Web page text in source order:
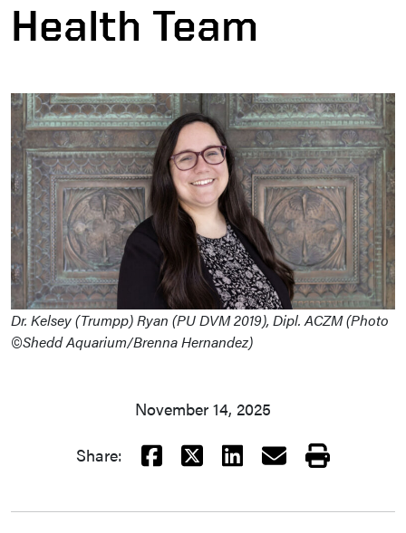
Health Team
Dr. Kelsey (Trumpp) Ryan (PU DVM 2019), Dipl. ACZM (Photo
©Shedd Aquarium/Brenna Hernandez)
November 14, 2025
Share: Facebook
X LinkedIn
EmailPrint